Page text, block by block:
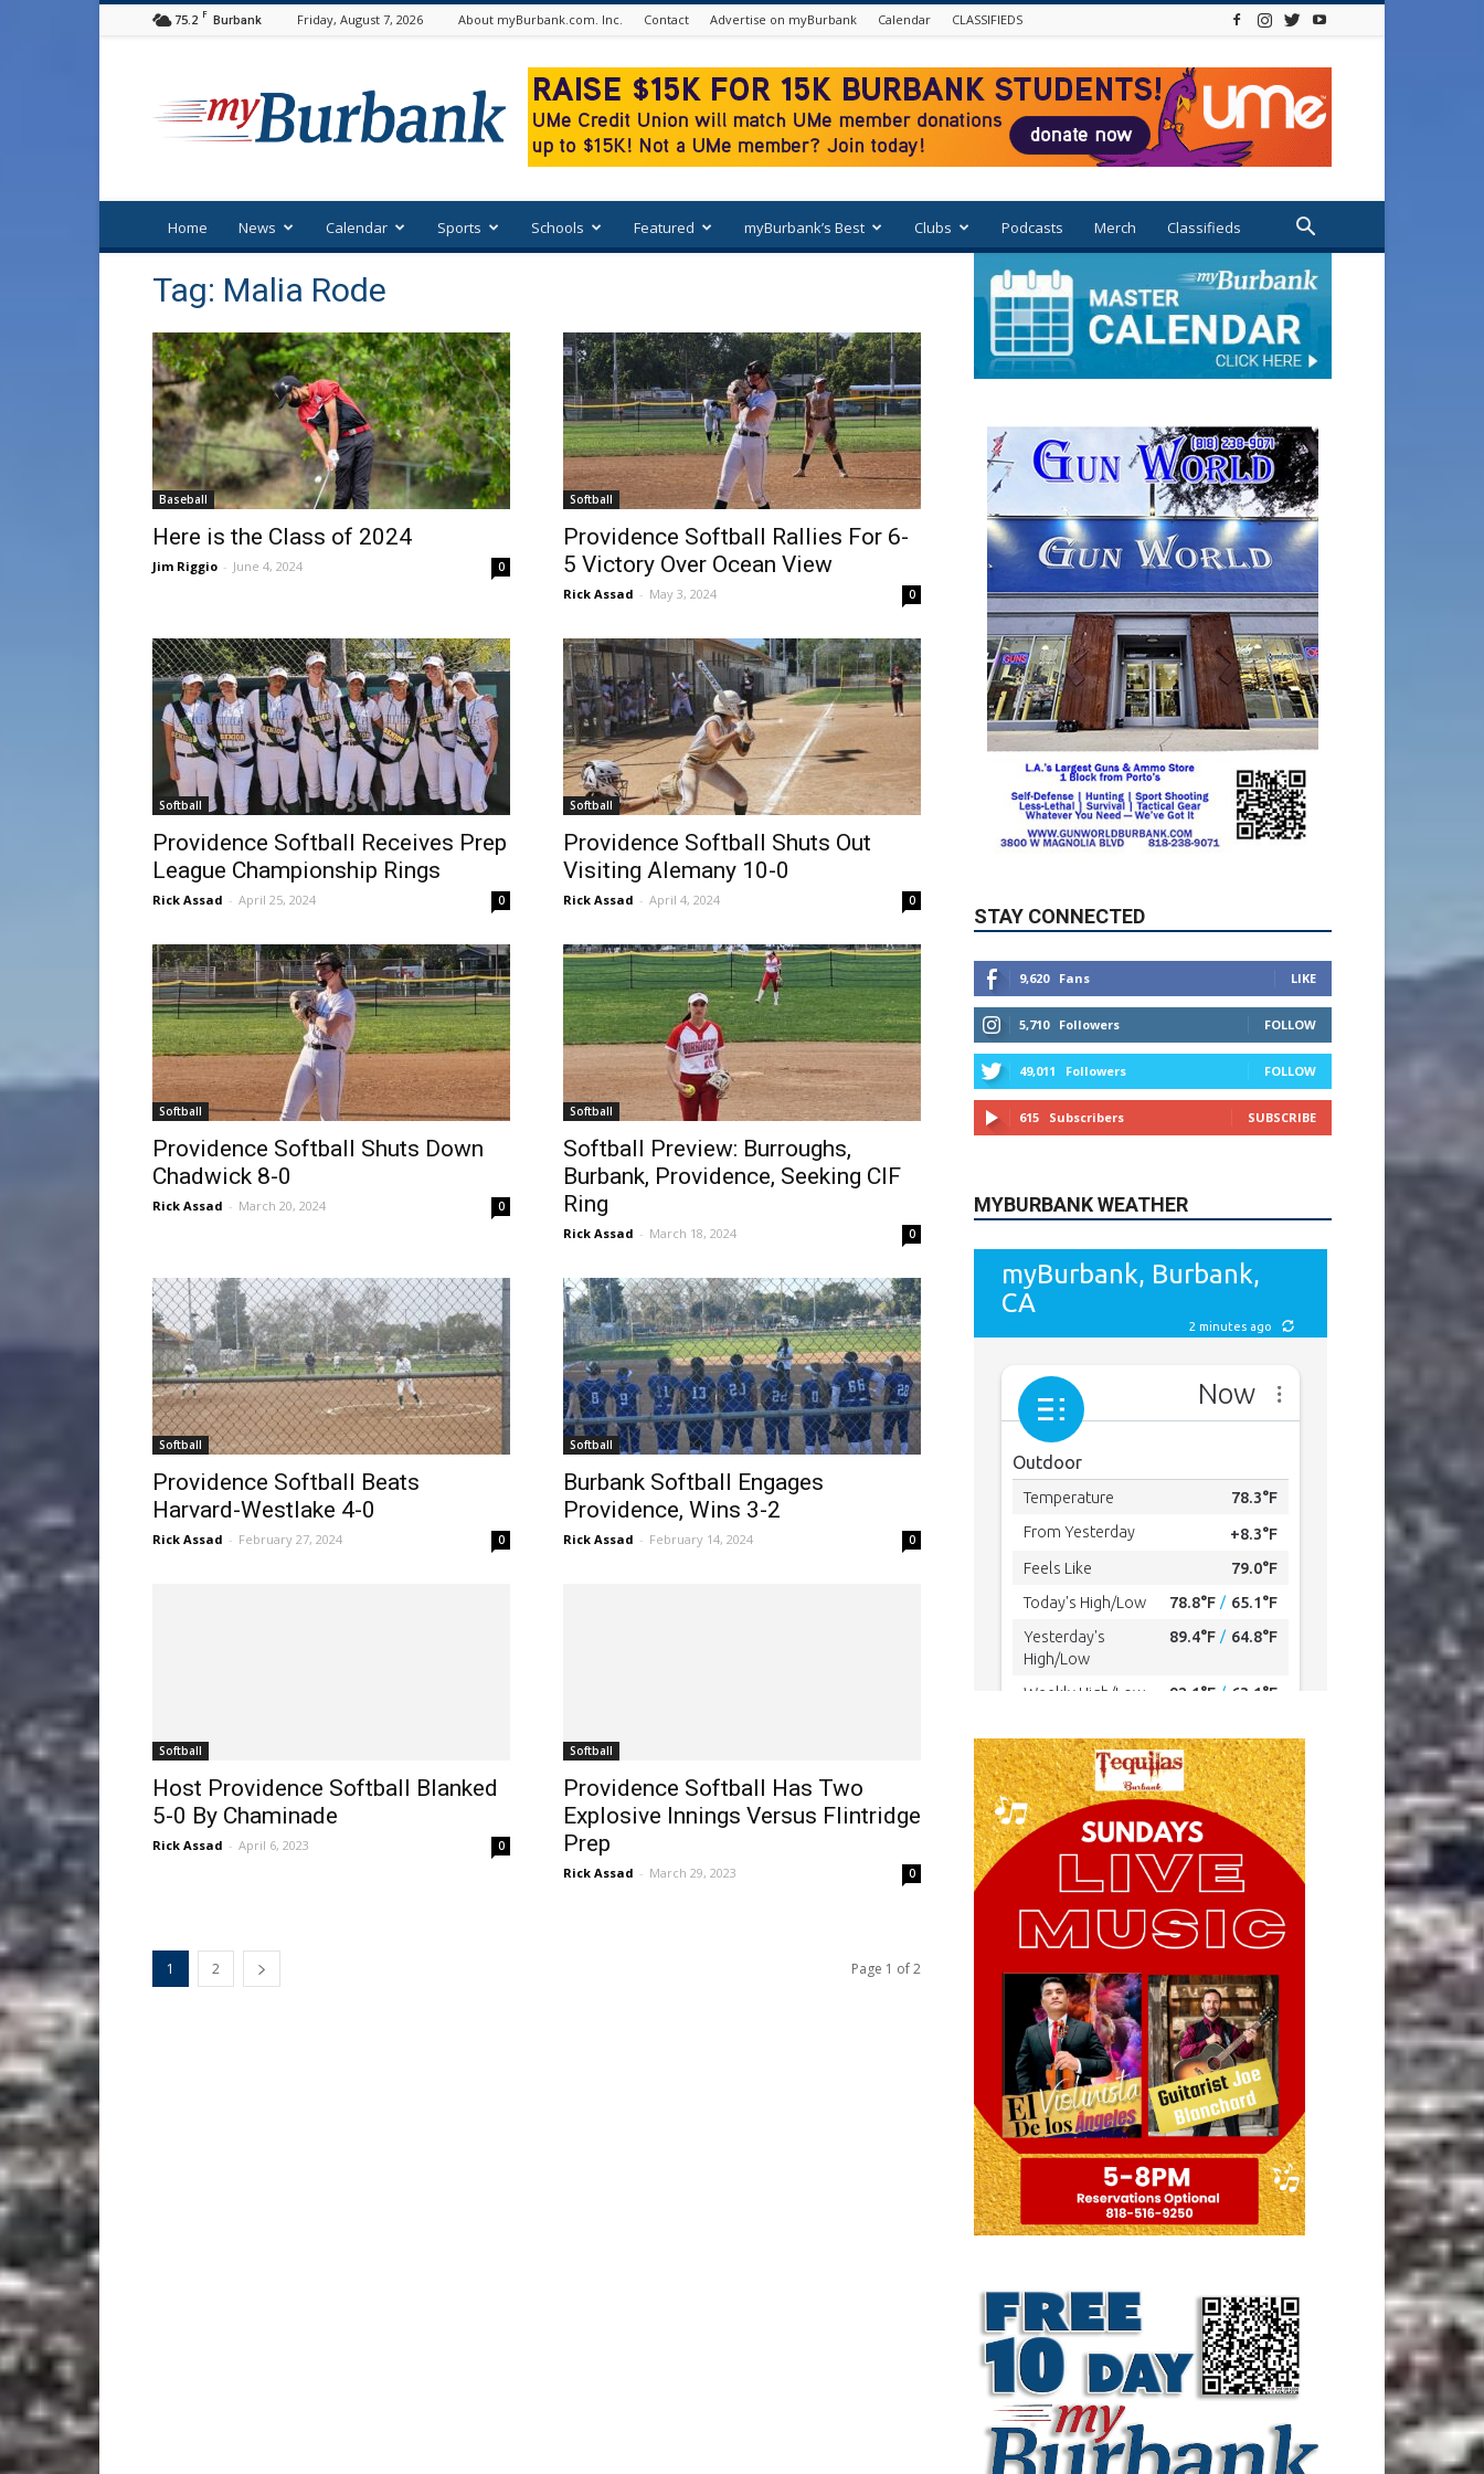
75.2 F Burbank Friday, August 7, 2026 About myBurbank.com. Inc. Contact Advertise on myBurbank Calendar CLASSIFIEDS
Home News Calendar Sports Schools Featured myBurbank’s Best Clubs Podcasts Merch Classifieds
Tag: Malia Rode
Baseball
Here is the Class of 2024
Jim Riggio - June 4, 2024 0
Softball
Providence Softball Rallies For 6-
5 Victory Over Ocean View
Rick Assad - May 3, 2024 0
Softball
Providence Softball Receives Prep
League Championship Rings
Rick Assad - April 25, 2024 0
Softball
Providence Softball Shuts Out
Visiting Alemany 10-0
Rick Assad - April 4, 2024 0
Softball
Providence Softball Shuts Down
Chadwick 8-0
Rick Assad - March 20, 2024 0
Softball
Softball Preview: Burroughs,
Burbank, Providence, Seeking CIF
Ring
Rick Assad - March 18, 2024 0
Softball
Providence Softball Beats
Harvard-Westlake 4-0
Rick Assad - February 27, 2024 0
Softball
Burbank Softball Engages
Providence, Wins 3-2
Rick Assad - February 14, 2024 0
Softball
Host Providence Softball Blanked
5-0 By Chaminade
Rick Assad - April 6, 2023 0
Softball
Providence Softball Has Two
Explosive Innings Versus Flintridge
Prep
Rick Assad - March 29, 2023 0
1 2 Page 1 of 2
STAY CONNECTED
5,710 Followers FOLLOW
49,011 Followers FOLLOW
615 Subscribers SUBSCRIBE
MYBURBANK WEATHER